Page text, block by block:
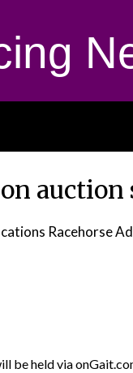
auction
Racehorse
be held via